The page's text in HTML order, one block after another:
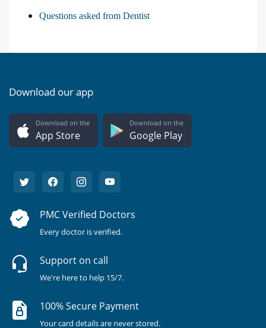
Questions asked from Dentist
Download our app
Download on the
App Store
Download on the
Google Play
PMC Verified Doctors
Every doctor is verified.
Support on call
We're here to help 15/7.
100% Secure Payment
Your card details are never stored.